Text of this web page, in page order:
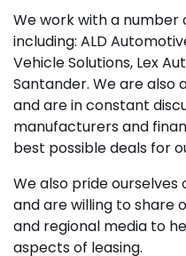
We work with a
including: ALD
Vehicle Solutions, Lex
Santander. We are also
and are in constant
manufacturers and
best possible deals for
We also pride
and are willing to share
and regional media to
aspects of leasing.